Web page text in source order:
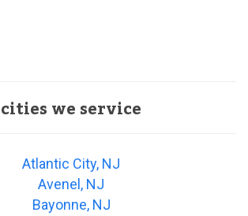
cities we service
Atlantic City, NJ
Avenel, NJ
Bayonne, NJ